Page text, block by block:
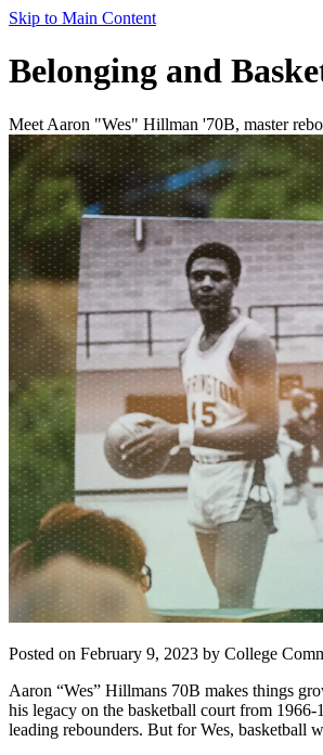
Skip to Main Content
Belonging and
Meet Aaron "Wes" Hillman '70B, master
Posted on February 9, 2023 by College
Aaron “Wes” Hillmans 70B makes things
his legacy on the basketball court from
leading rebounders. But for Wes, basketball